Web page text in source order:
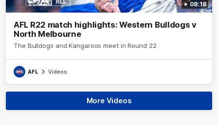
08:18
AFL R22 match highlights: Western Bulldogs v
North Melbourne
The Bulldogs and Kangaroos meet in Round 22
AFL Videos
More Videos